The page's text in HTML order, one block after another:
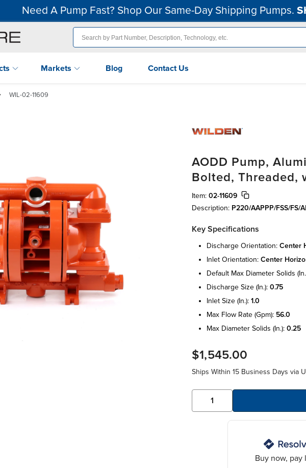
Need A Pump Fast? Shop Our Same-Day Shipping Pumps.
Markets Blog Contact Us
WIL-02-11609
AODD Pump,
Bolted, Threaded,
Item: 02-11609
Description: P220/AAPPP/FSS/FS/
Key Specifications
discharge orientation: center
inlet orientation: center
default max diameter solids
discharge size (in.): 0.75
inlet size (in.): 1.0
max flow rate (gpm): 56.0
max diameter solids (in.): 0.25
$1,545.00
Ships Within 15 Business Days via
Buy now, pay